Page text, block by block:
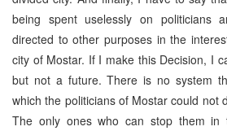
being spent uselessly on politicians
directed to other purposes in the
city of Mostar. If I make this Decision, I
but not a future. There is no system
which the politicians of Mostar could not
The only ones who can stop them in